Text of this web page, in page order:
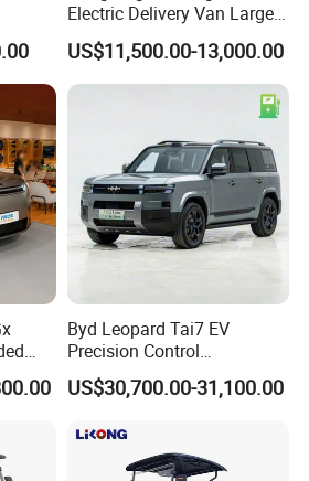
Electric Delivery Van Large
Cargo Space EV Van
US$11,500.00-13,000.00
Byd Leopard Tai7 EV
Precision Control
Comfortable Hot Sell 135km
Factory Price off-Road
Vehicle
US$30,700.00-31,100.00